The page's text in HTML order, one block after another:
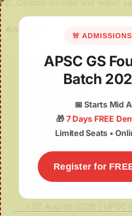
Recent Posts
07August | APSC
🚨
APSC GS
Batch
📅Starts Mid
🎁 7 Days FREE
Limited Seats •
Register for